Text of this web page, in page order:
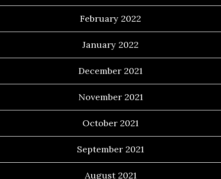
February 2022
January 2022
December 2021
November 2021
October 2021
September 2021
August 2021